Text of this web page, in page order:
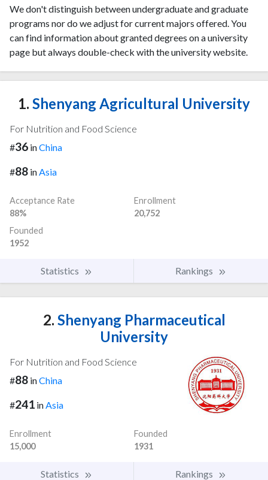
We don't distinguish between undergraduate and graduate
programs nor do we adjust for current majors offered. You
can find information about granted degrees on a university
page but always double-check with the university website.
1. Shenyang Agricultural University
For Nutrition and Food Science
#36 inChina
#88 in Asia
Acceptance Rate
88%
Enrollment
20,752
Founded
1952
Statistics Rankings
2. Shenyang Pharmaceutical
University
For Nutrition and Food Science
#88 inChina
#241 in Asia
Enrollment
15,000
Founded
1931
Statistics Rankings